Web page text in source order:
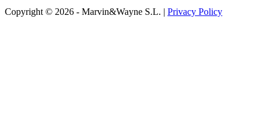
Copyright © 2026 - Marvin&Wayne S.L. | Privacy Policy